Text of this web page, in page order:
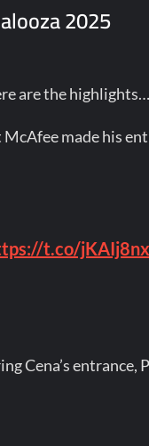
2025
are the highlights…
made his
t.co/
Cena’s entrance,